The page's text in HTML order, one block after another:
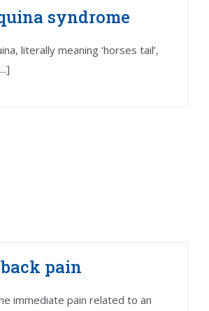
syndrome
literally meaning ‘horses tail’,
pain
immediate pain related to an